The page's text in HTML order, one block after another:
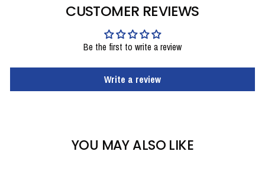
CUSTOMER REVIEWS
Be the first to write a review
Write a review
YOU MAY ALSO LIKE